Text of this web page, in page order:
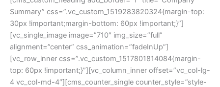
Summary” css=”.vc_custom_1519283820324{margin-top:
30px !important;margin-bottom: 60px !important;}”]
[vc_single_image image=”710″ img_size=”full”
alignment=”center” css_animation=”fadeInUp”]
[vc_row_inner css=”.vc_custom_1517801814084{margin-
top: 60px !important;}”][vc_column_inner offset=”vc_col-lg-
4 vc_col-md-4″][cms_counter_single counter_style=”style-